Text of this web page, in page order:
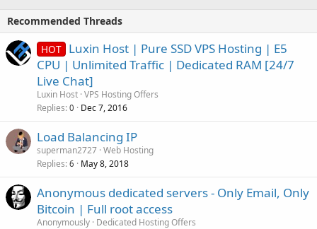
Recommended Threads
HOT Luxin Host | Pure SSD VPS Hosting | E5
CPU | Unlimited Traffic | Dedicated RAM [24/7
Live Chat]
Luxin Host VPS Hosting Offers
Replies 0 Dec 7, 2016
Load Balancing IP
superman2727 Web Hosting
Replies 6 May 8, 2018
Anonymous dedicated servers - Only Email, Only
Bitcoin | Full root access
Anonymously Dedicated Hosting Offers